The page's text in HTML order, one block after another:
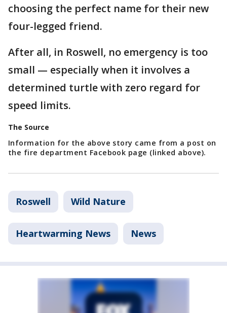
choosing the perfect name for their new
four-legged friend.
After all, in Roswell, no emergency is too
small — especially when it involves a
determined turtle with zero regard for
speed limits.
The Source
Information for the above story came from a post on
the fire department Facebook page (linked above).
Roswell Wild Nature
Heartwarming News News